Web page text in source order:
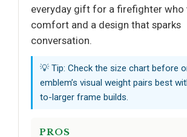
everyday gift for a firefighter who
comfort and a design that sparks
conversation.
💡 Tip: Check the size chart before
emblem’s visual weight pairs best
to-larger frame builds.
PROS